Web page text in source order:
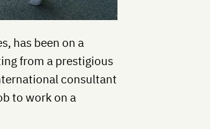
has been on a
from a prestigious
consultant
to work on a